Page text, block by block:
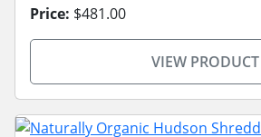
Price: $481.00
VIEW PRODUCT